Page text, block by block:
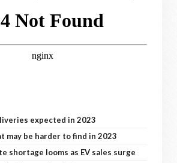
expected in 2023
may be harder to find in 2023
shortage looms as EV sales surge